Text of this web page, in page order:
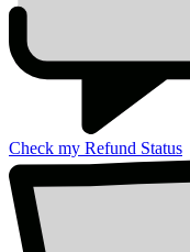
Check my Refund Status